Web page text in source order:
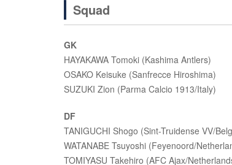
Squad
GK
HAYAKAWA Tomoki (Kashima Antlers)
OSAKO Keisuke (Sanfrecce Hiroshima)
SUZUKI Zion (Parma Calcio 1913/Italy)
DF
TANIGUCHI Shogo (Sint-Truidense VV/
WATANABE Tsuyoshi (Feyenoord/
TOMIYASU Takehiro (AFC Ajax/